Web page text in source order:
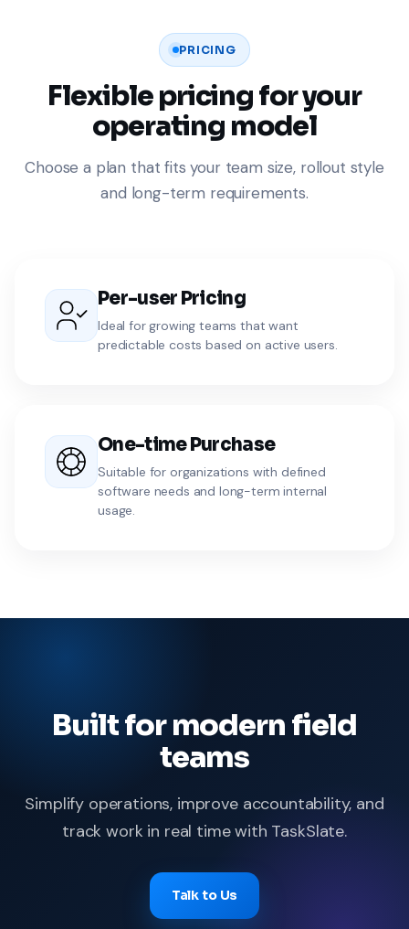
PRICING
Flexible pricing for your
operating model
Choose a plan that fits your team size, rollout style
and long-term requirements.
Per-user Pricing
Ideal for growing teams that want
predictable costs based on active users.
One-time Purchase
Suitable for organizations with defined
software needs and long-term internal
usage.
Built for modern field
teams
Simplify operations, improve accountability, and
track work in real time with TaskSlate.
Talk to Us